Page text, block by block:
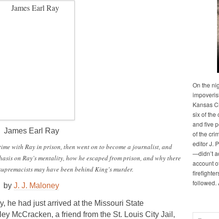
James Earl Ray
with Ray in prison, then went on to become a journalist, and
on Ray's mentality, how he escaped from prison, and why there
may have been behind King's murder.
by J. J. Maloney
he had just arrived at the Missouri State
McCracken, a friend from the St. Louis City Jail,
On the
Kansas
six of the
and five
of the
editor J.
—didn’t
account
followed.